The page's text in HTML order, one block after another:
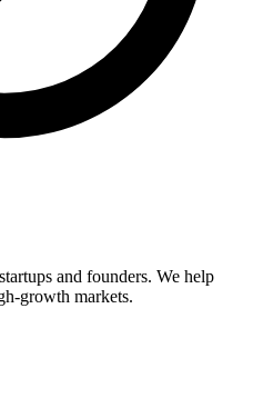
and founders. We help
growth markets.